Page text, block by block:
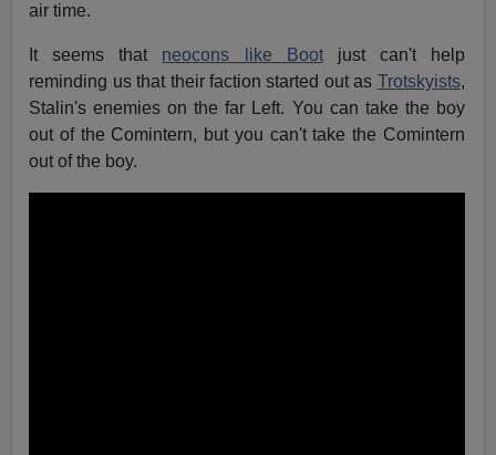
air time.
It seems that neocons like Bootjust can't help
reminding us that their faction started out as Trotskyists,
Stalin's enemies on the far Left. You can take the boy
out of the Comintern, but you can't take the Comintern
out of the boy.